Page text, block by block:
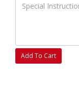
Add To Cart